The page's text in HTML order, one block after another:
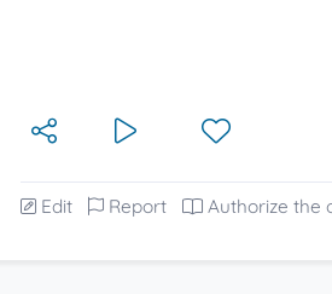
Edit Report Authorize the